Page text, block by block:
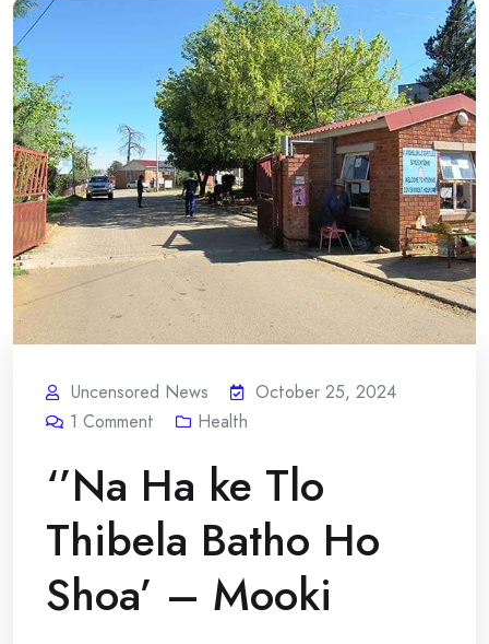
Uncensored News
October 25, 2024
1 Comment Health
‘’Na Ha ke Tlo
Thibela Batho Ho
Shoa’ – Mooki